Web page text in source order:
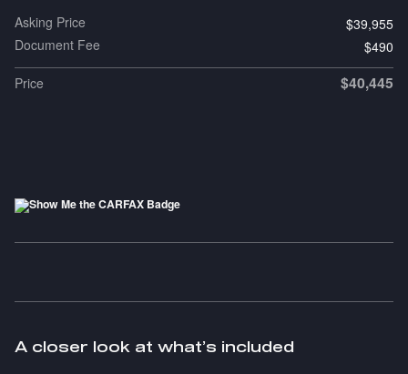
Asking Price
$39,955
Document Fee
$490
Price
$40,445
A closer look at what’s included